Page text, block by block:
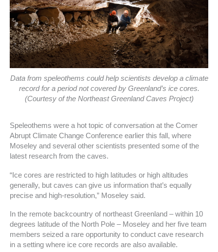
Data from speleothems could help scientists develop a climate
record for a period not covered by Greenland’s ice cores.
(Courtesy of the Northeast Greenland Caves Project)
Speleothems were a hot topic of conversation at the Comer
Abrupt Climate Change Conference earlier this fall, where
Moseley and several other scientists presented some of the
latest research from the caves.
“Ice cores are restricted to high latitudes or high altitudes
generally, but caves can give us information that’s equally
precise and high-resolution,” Moseley said.
In the remote backcountry of northeast Greenland – within 10
degrees latitude of the North Pole – Moseley and her five team
members seized a rare opportunity to conduct cave research
in a setting where ice core records are also available.